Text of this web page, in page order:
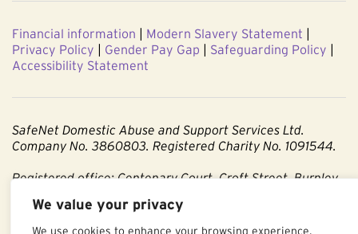
We value your privacy
We use cookies to enhance your browsing experience,
Financial information | Modern Slavery Statement |
Privacy Policy | Gender Pay Gap | Safeguarding Policy |
Accessibility Statement
SafeNet Domestic Abuse and Support Services Ltd.
Company No. 3860803. Registered Charity No. 1091544.
Registered office: Centenary Court, Croft Street, Burnley,
Part of The Calico Group.